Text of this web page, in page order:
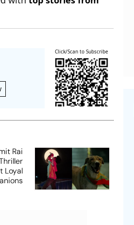
Click/Scan to Subscribe
Rai
Loyal